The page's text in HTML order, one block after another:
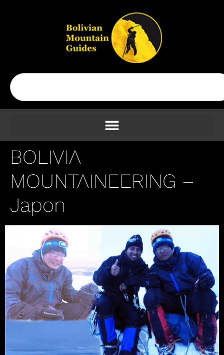
BOLIVIA
MOUNTAINEERING –
Japon